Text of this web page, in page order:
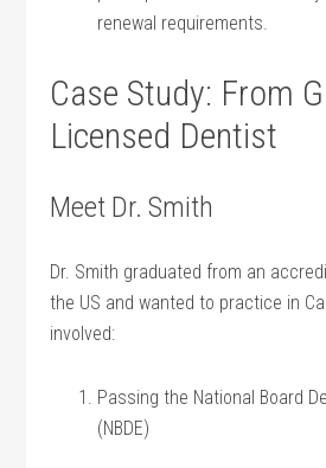
renewal requirements.
Case Study: From
Licensed Dentist
Meet Dr. Smith
Dr. Smith graduated from an⁤
the US and wanted‍ to ‌practice ⁢in
involved:
Passing the National ‍Board
(NBDE)